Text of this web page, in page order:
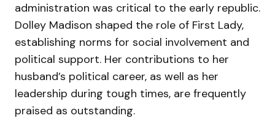
administration was critical to the early republic.
Dolley Madison shaped the role of First Lady,
establishing norms for social involvement and
political support. Her contributions to her
husband’s political career, as well as her
leadership during tough times, are frequently
praised as outstanding.